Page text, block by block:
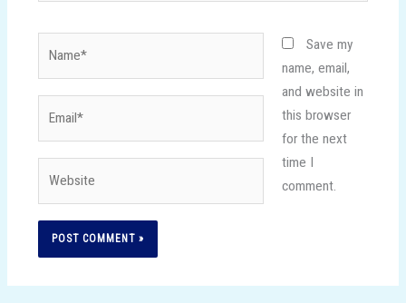
Save my
name, email,
and website in
this browser
for the next
time I
comment.